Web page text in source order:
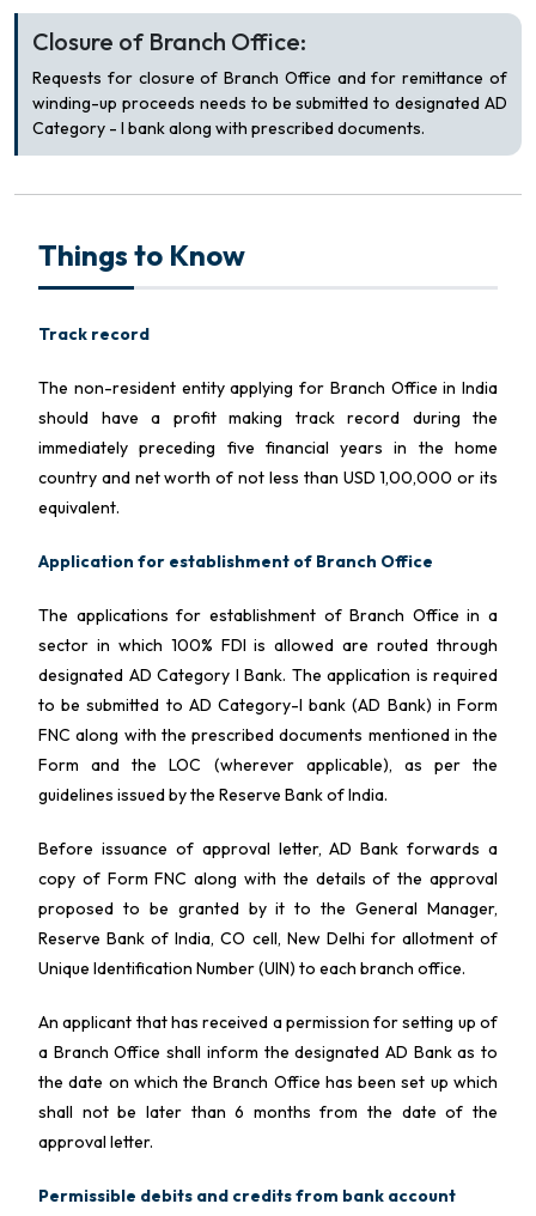
Closure of Branch Office:
Requests for closure of Branch Office and for remittance of
winding-up proceeds needs to be submitted to designated AD
Category - I bank along with prescribed documents.
Things to Know
Track record
The non-resident entity applying for Branch Office in India
should have a profit making track record during the
immediately preceding five financial years in the home
country and net worth of not less than USD 1,00,000 or its
equivalent.
Application for establishment of Branch Office
The applications for establishment of Branch Office in a
sector in which 100% FDI is allowed are routed through
designated AD Category I Bank. The application is required
to be submitted to AD Category-I bank (AD Bank) in Form
FNC along with the prescribed documents mentioned in the
Form and the LOC (wherever applicable), as per the
guidelines issued by the Reserve Bank of India.
Before issuance of approval letter, AD Bank forwards a
copy of Form FNC along with the details of the approval
proposed to be granted by it to the General Manager,
Reserve Bank of India, CO cell, New Delhi for allotment of
Unique Identification Number (UIN) to each branch office.
An applicant that has received a permission for setting up of
a Branch Office shall inform the designated AD Bank as to
the date on which the Branch Office has been set up which
shall not be later than 6 months from the date of the
approval letter.
Permissible debits and credits from bank account